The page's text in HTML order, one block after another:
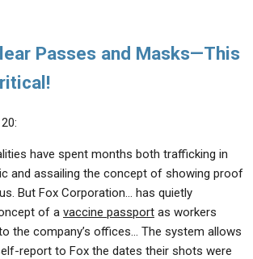
Passes and Masks—This
have spent months both trafficking in
and assailing the concept of showing proof
But Fox Corporation… has quietly
of a vaccine passport as workers
the company’s offices… The system allows
report to Fox the dates their shots were